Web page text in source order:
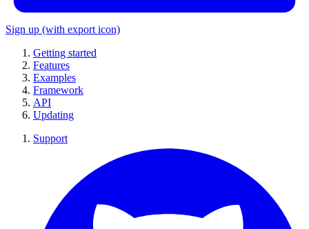
Sign up (with export icon)
Getting started
Features
Examples
Framework
API
Updating
Support